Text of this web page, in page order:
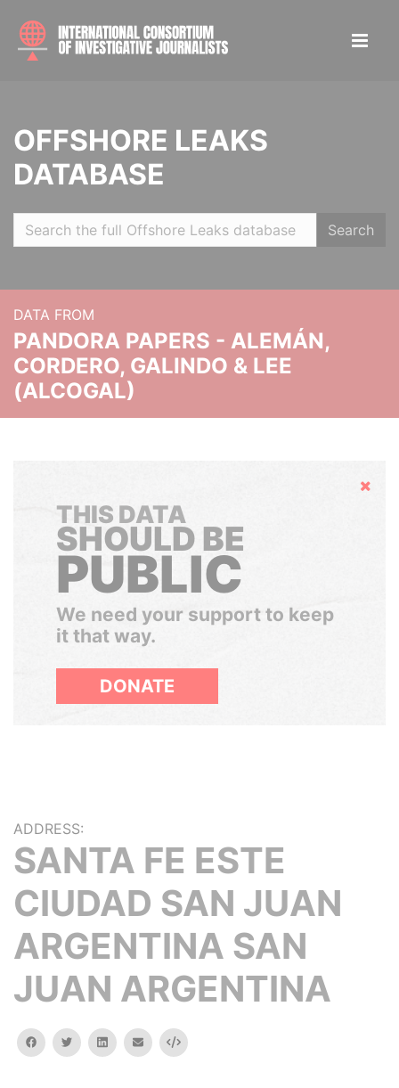
OFFSHORE LEAKS
DATABASE
Search
DATA FROM
PANDORA PAPERS - ALEMÁN,
CORDERO, GALINDO & LEE
(ALCOGAL)
Hide
THIS DATA
SHOULD BE
PUBLIC
We need your support to keep
it that way.
DONATE
ADDRESS:
SANTA FE ESTE
CIUDAD SAN JUAN
ARGENTINA SAN
JUAN ARGENTINA
facebooktwitterlinkedinemail Embed